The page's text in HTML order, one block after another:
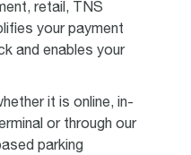
retail, TNS
your payment
and enables your
it is online, in-
or through our
parking